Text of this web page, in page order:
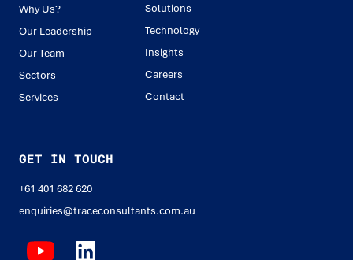
Why Us?
Our Leadership
Our Team
Sectors
Services
Solutions
Technology
Insights
Careers
Contact
GET IN TOUCH
+61 401 682 620
enquiries@traceconsultants.com.au